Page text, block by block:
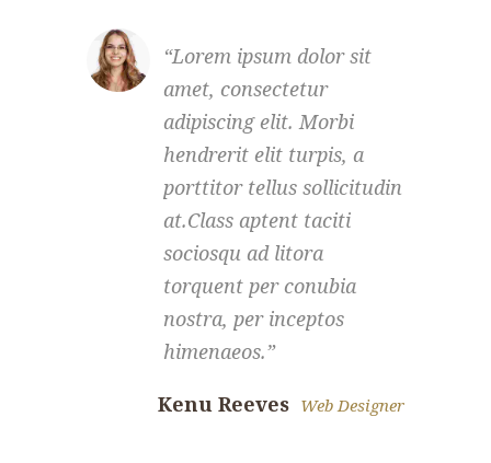
Lorem ipsum dolor sit
amet, consectetur
adipiscing elit. Morbi
hendrerit elit turpis, a
porttitor tellus sollicitudin
at.Class aptent taciti
sociosqu ad litora
torquent per conubia
nostra, per inceptos
himenaeos.
Kenu Reeves Web Designer